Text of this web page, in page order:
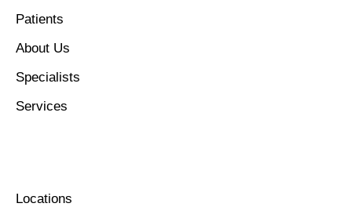
Patients
About Us
Specialists
Services
Locations